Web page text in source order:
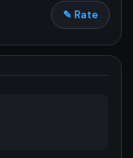
✎ Rate